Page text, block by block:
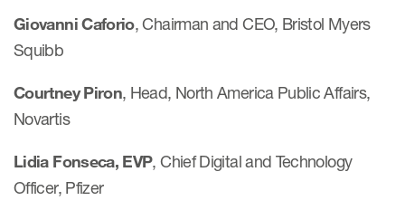
Giovanni Caforio, Chairman and CEO, Bristol Myers
Squibb
Courtney Piron, Head, North America Public Affairs,
Novartis
Lidia Fonseca, EVP, Chief Digital and Technology
Officer, Pfizer